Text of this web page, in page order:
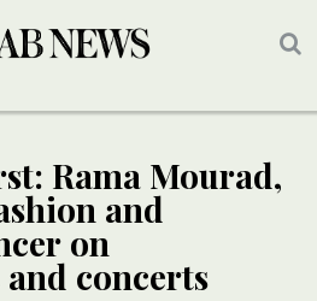
Rama Mourad,
and
on
concerts